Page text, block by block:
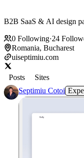
B2B SaaS & AI design
0 Following·24
Romania, Bucharest
uiseptimiu.com
Posts
Sites
Septimiu Cotoi